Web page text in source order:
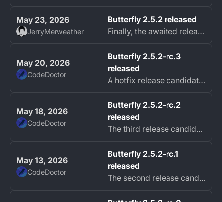
May 23, 2026
JerryMerweather
Butterfly 2.5.2 released
Finally, the awaited release of 2.5.2 is here!
May 20, 2026
CodeDoctor
Butterfly 2.5.2-rc.3
released
A hotfix release candidate of Butterfly 2.5.2 is now available with fixes for file sharing, sorting, page names, and erasing.
May 18, 2026
CodeDoctor
Butterfly 2.5.2-rc.2
released
The third release candidate of Butterfly 2.5.2 is now available with more improvements and fixes.
May 13, 2026
CodeDoctor
Butterfly 2.5.2-rc.1
released
The second release candidate of Butterfly 2.5.2 is now available, focused on area creation, Android SAF reliability, navigation fixes, and smoother input and...